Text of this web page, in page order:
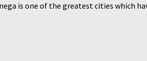
is one of the greatest cities which